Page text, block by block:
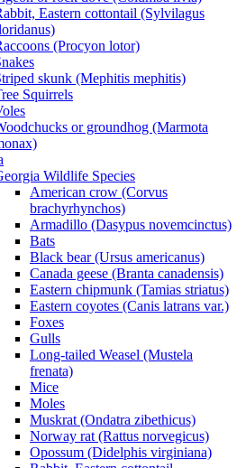
Eastern cottontail (Sylvilagus
(Procyon lotor)
skunk (Mephitis mephitis)
Squirrels
or groundhog (Marmota
Wildlife Species
American crow (Corvus
brachyrhynchos)
Armadillo (Dasypus novemcinctus)
Bats
Black bear (Ursus americanus)
Canada geese (Branta canadensis)
Eastern chipmunk (Tamias striatus)
Eastern coyotes (Canis latrans var.)
Foxes
Gulls
Long-tailed Weasel (Mustela
frenata)
Mice
Moles
Muskrat (Ondatra zibethicus)
Norway rat (Rattus norvegicus)
Opossum (Didelphis virginiana)